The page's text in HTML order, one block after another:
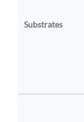
Substrates